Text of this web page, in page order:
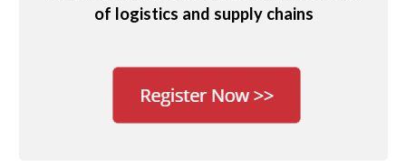
of logistics and supply chains